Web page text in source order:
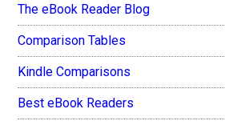
The eBook Reader Blog
Comparison Tables
Kindle Comparisons
Best eBook Readers